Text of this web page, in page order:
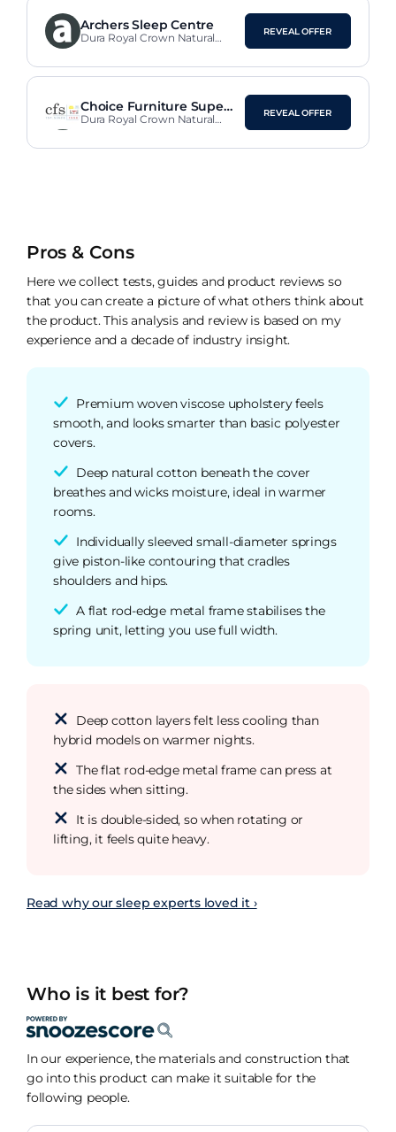
Archers Sleep Centre
Dura Royal Crown Natural
REVEAL OFFER
Choice Furniture Supers
tore
Dura Royal Crown Natural
REVEAL OFFER
Pros & Cons
Here we collect tests, guides and product reviews so
that you can create a picture of what others think about
the product. This analysis and review is based on my
experience and a decade of industry insight.
Premium woven viscose upholstery feels
smooth, and looks smarter than basic polyester
covers.
Deep natural cotton beneath the cover
breathes and wicks moisture, ideal in warmer
rooms.
Individually sleeved small-diameter springs
give piston-like contouring that cradles
shoulders and hips.
A flat rod-edge metal frame stabilises the
spring unit, letting you use full width.
Deep cotton layers felt less cooling than
hybrid models on warmer nights.
The flat rod-edge metal frame can press at
the sides when sitting.
It is double-sided, so when rotating or
lifting, it feels quite heavy.
Read why our sleep experts loved it ›
Who is it best for?
In our experience, the materials and construction that
go into this product can make it suitable for the
following people.